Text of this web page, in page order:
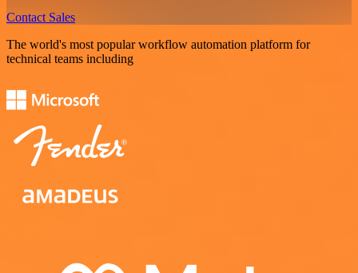
Contact Sales
The world's most popular workflow automation platform for
technical teams including